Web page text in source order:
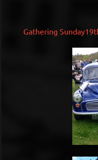
Gathering